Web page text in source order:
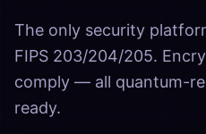
The only security
FIPS 203/204/205.
comply — all quantum-
ready.